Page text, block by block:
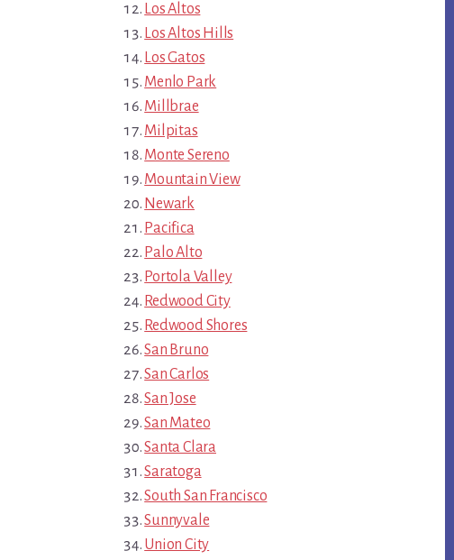
Los Altos
Los Altos Hills
Los Gatos
Menlo Park
Millbrae
Milpitas
Monte Sereno
Mountain View
Newark
Pacifica
Palo Alto
Portola Valley
Redwood City
Redwood Shores
San Bruno
San Carlos
San Jose
San Mateo
Santa Clara
Saratoga
South San Francisco
Sunnyvale
Union City